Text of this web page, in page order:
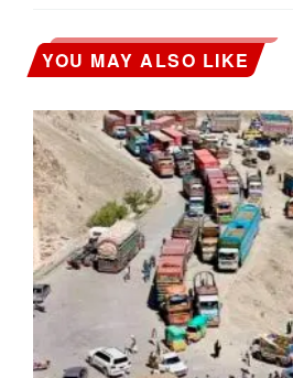
YOU MAY ALSO LIKE